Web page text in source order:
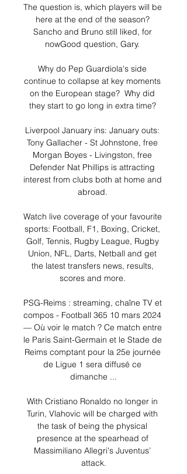
The question is, which players will be
here at the end of the season?
Sancho and Bruno still liked, for
nowGood question, Gary.
Why do Pep Guardiola's side
continue to collapse at key moments
on the European stage?  Why did
they start to go long in extra time?
Liverpool January ins: January outs:
Tony Gallacher - St Johnstone, free
Morgan Boyes - Livingston, free
Defender Nat Phillips is attracting
interest from clubs both at home and
abroad.
Watch live coverage of your favourite
sports: Football, F1, Boxing, Cricket,
Golf, Tennis, Rugby League, Rugby
Union, NFL, Darts, Netball and get
the latest transfers news, results,
scores and more.
PSG-Reims : streaming, chaîne TV et
compos - Football 365 10 mars 2024
— Où voir le match ? Ce match entre
le Paris Saint-Germain et le Stade de
Reims comptant pour la 25e journée
de Ligue 1 sera diffusé ce
dimanche ...
With Cristiano Ronaldo no longer in
Turin, Vlahovic will be charged with
the task of being the physical
presence at the spearhead of
Massimiliano Allegri's Juventus’
attack.